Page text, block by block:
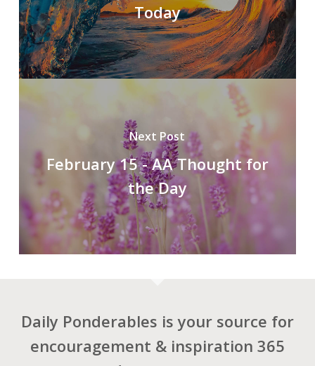
Today
Next Post
February 15 - AA Thought for
the Day
Daily Ponderables is your source for
encouragement & inspiration 365